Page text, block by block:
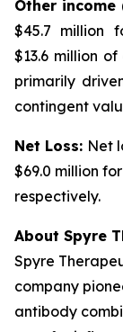
Other income
$45.7 million
$13.6 million
primarily
contingent
Net Loss: Net
$69.0 million
respectively.
About Spyre
Spyre
company
antibody